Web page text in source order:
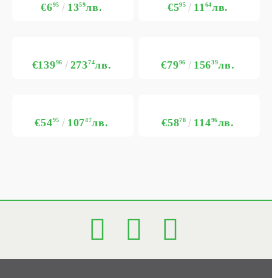
€695 1359лв. €595 11 64лв.
€13996 27374лв. €7996 15639лв.
€5495 10747лв. €5878 11496лв.